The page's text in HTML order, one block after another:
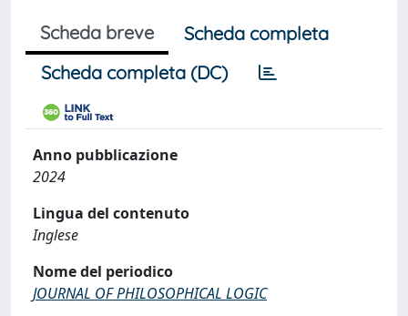
Scheda breve
Scheda completa
Scheda completa (DC)
Anno pubblicazione
2024
Lingua del contenuto
Inglese
Nome del periodico
JOURNAL OF PHILOSOPHICAL LOGIC